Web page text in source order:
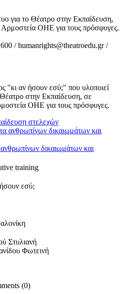
για το Θέατρο στην Εκπαίδευση,
ΟΗΕ για τους πρόσφυγες.
/ humanrights@theatroedu.gr /
"κι αν ήσουν εσύ;" που υλοποιεί
στην Εκπαίδευση, σε
ΟΗΕ για τους πρόσφυγες.
στελεχών
δικαιωμάτων και
training
εσύ;
Στυλιανή
Φωτεινή
(0)